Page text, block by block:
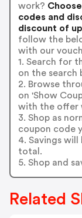
work?
codes and
discount of
follow the
with our
1. Search for
on the search
2. Browse
on 'Show
with the offer
3. Shop as
coupon code
4. Savings
total.
5. Shop and
Related